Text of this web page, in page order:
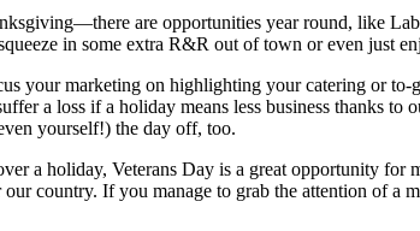
are opportunities year round, like
in some extra R&R out of town or even just
your marketing on highlighting your catering or
a loss if a holiday means less business
yourself!) the day off, too.
a holiday, Veterans Day is a great opportunity
country. If you manage to grab the attention of a